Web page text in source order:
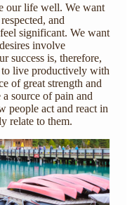
our life well. We want
and
significant. We want
involve
success is, therefore,
to live productively with
of great strength and
source of pain and
people act and react in
relate to them.